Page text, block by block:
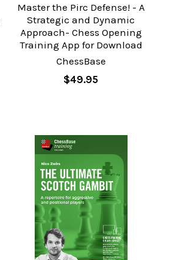
Master the Pirc Defense! - A
Strategic and Dynamic
Approach- Chess Opening
Training App for Download
ChessBase
$49.95